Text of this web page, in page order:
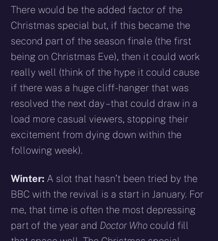
There would be the added factor of the
Christmas special but, if this became the
second part of the season finale (the first
being on Christmas Eve), then it could work
really well (think of the hype it could cause
if there was a huge cliff-hanger that was
resolved the next day – that could draw in a
load more casual viewers, stopping their
excitement from dying down within the
following week).
Winter: A slot that hasn’t been tried by the
BBC with the revival is a start in January. For
me, that time is often the most depressing
part of the year and Doctor Who could fill